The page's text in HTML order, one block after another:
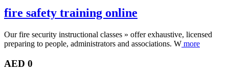
fire safety training online
Our fire security instructional classes » offer exhaustive, licensed
preparing to people, administrators and associations. W more
AED 0